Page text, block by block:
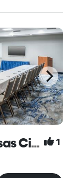
is a
multip
Fairfield Inn & Suites Kansas City Overland Park 1